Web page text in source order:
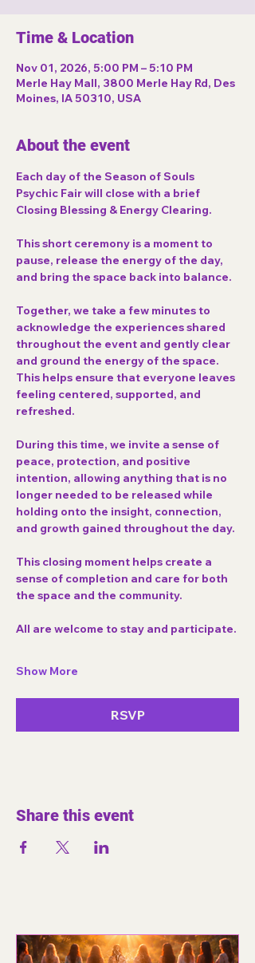
Time & Location
Nov 01, 2026, 5:00 PM – 5:10 PM
Merle Hay Mall, 3800 Merle Hay Rd, Des
Moines, IA 50310, USA
About the event
Each day of the Season of Souls
Psychic Fair will close with a brief
Closing Blessing & Energy Clearing.
This short ceremony is a moment to
pause, release the energy of the day,
and bring the space back into balance.
Together, we take a few minutes to
acknowledge the experiences shared
throughout the event and gently clear
and ground the energy of the space.
This helps ensure that everyone leaves
feeling centered, supported, and
refreshed.
During this time, we invite a sense of
peace, protection, and positive
intention, allowing anything that is no
longer needed to be released while
holding onto the insight, connection,
and growth gained throughout the day.
This closing moment helps create a
sense of completion and care for both
the space and the community.
All are welcome to stay and participate.
Show More
RSVP
Share this event